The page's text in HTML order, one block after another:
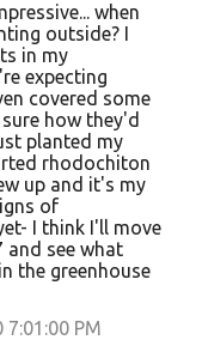
when
outside? I
in my
expecting
covered some
how they'd
planted my
rhodochiton
up and it's my
of
I think I'll move
and see what
the greenhouse
PM